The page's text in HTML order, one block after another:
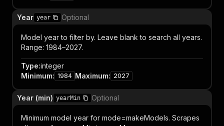
Year year Optional
Model year to filter by. Leave blank to search all years.
Range: 1984–2027.
Type:integer
Minimum: 1984 Maximum: 2027
Year (min) yearMin Optional
Minimum model year for mode=makeModels. Scrapes